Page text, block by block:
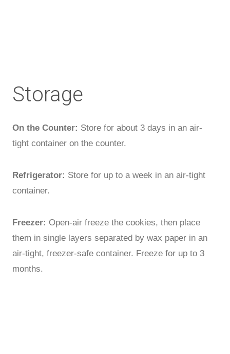
Storage
On the Counter: Store for about 3 days in an air-
tight container on the counter.
Refrigerator: Store for up to a week in an air-tight
container.
Freezer: Open-air freeze the cookies, then place
them in single layers separated by wax paper in an
air-tight, freezer-safe container. Freeze for up to 3
months.